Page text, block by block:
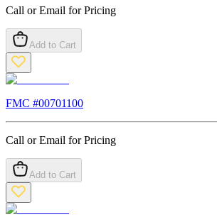
Call or Email for Pricing
Add to Cart
FMC #00701100
Call or Email for Pricing
Add to Cart